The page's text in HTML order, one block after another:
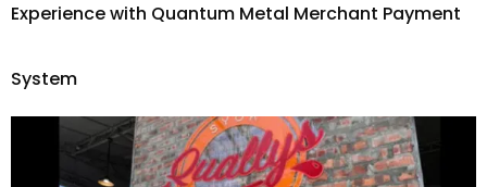
Experience with Quantum Metal Merchant Payment
System